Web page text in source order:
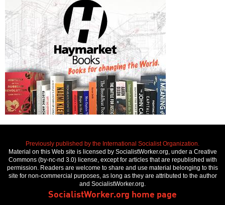
Previously published by the International Socialist Organization.
Material on this Web site is licensed by SocialistWorker.org, under a Creative
Commons (by-nc-nd 3.0) license, except for articles that are republished with
permission. Readers are welcome to share and use material belonging to this
site for non-commercial purposes, as long as they are attributed to the author
and SocialistWorker.org.
SocialistWorker.org home page